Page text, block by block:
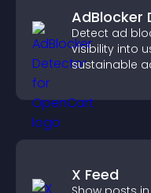
AdBlocker
Detect ad
visibility into
sustainable
X Feed